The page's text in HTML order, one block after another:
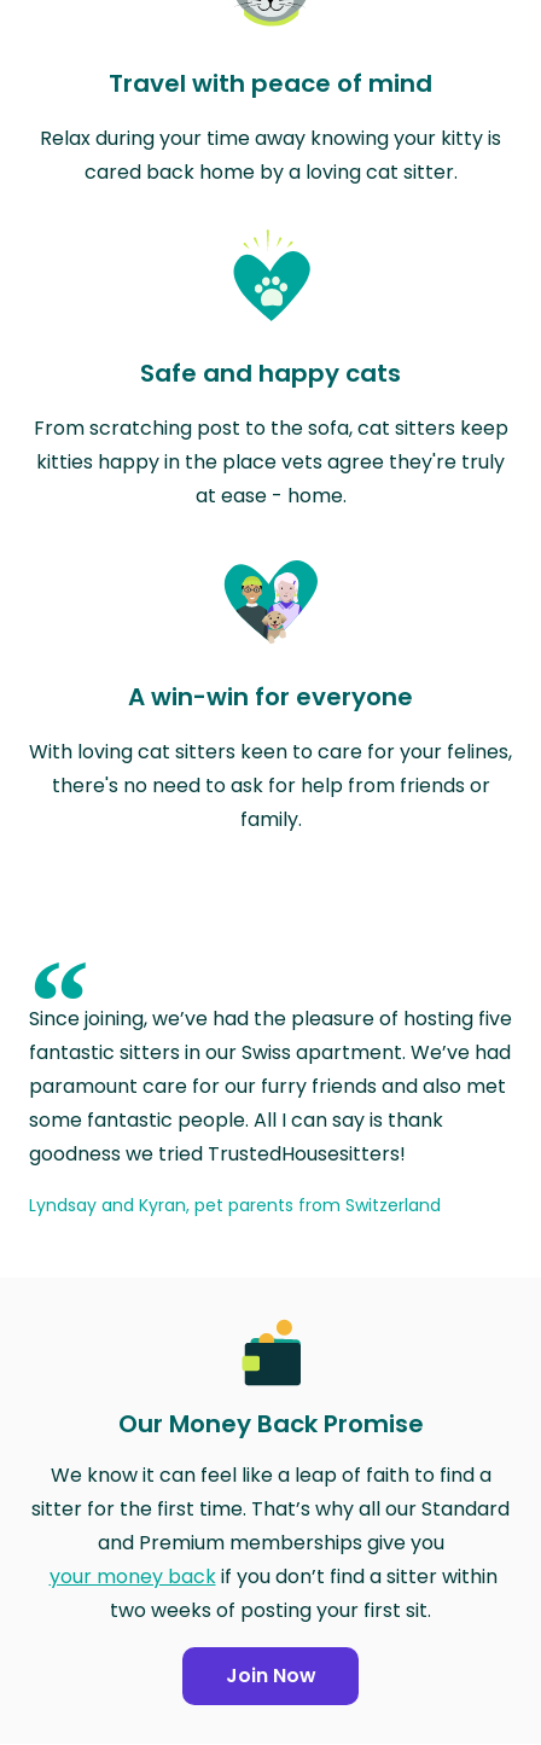
Travel with peace of mind
Relax during your time away knowing your kitty is
cared back home by a loving cat sitter.
Safe and happy cats
From scratching post to the sofa, cat sitters keep
kitties happy in the place vets agree they're truly
at ease - home.
A win-win for everyone
With loving cat sitters keen to care for your felines,
there's no need to ask for help from friends or
family.
“
Since joining, we’ve had the pleasure of hosting five
fantastic sitters in our Swiss apartment. We’ve had
paramount care for our furry friends and also met
some fantastic people. All I can say is thank
goodness we tried TrustedHousesitters!
Lyndsay and Kyran, pet parents from Switzerland
Our Money Back Promise
We know it can feel like a leap of faith to find a
sitter for the first time. That’s why all our Standard
and Premium memberships give you
your money backif you don’t find a sitter within
two weeks of posting your first sit.
Join Now